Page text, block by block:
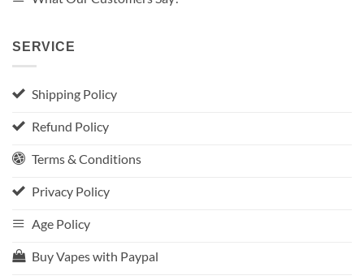
SERVICE
Shipping Policy
Refund Policy
Terms & Conditions
Privacy Policy
Age Policy
Buy Vapes with Paypal